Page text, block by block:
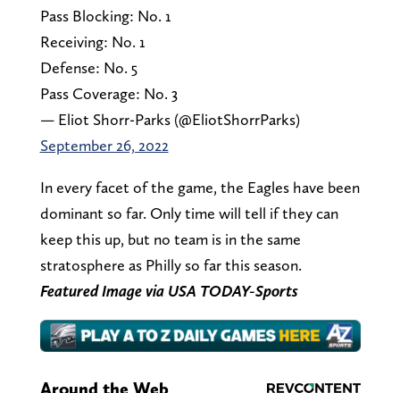
Pass Blocking: No. 1
Receiving: No. 1
Defense: No. 5
Pass Coverage: No. 3
— Eliot Shorr-Parks (@EliotShorrParks)
September 26, 2022
In every facet of the game, the Eagles have been
dominant so far. Only time will tell if they can
keep this up, but no team is in the same
stratosphere as Philly so far this season.
Featured Image via USA TODAY-Sports
Around the Web